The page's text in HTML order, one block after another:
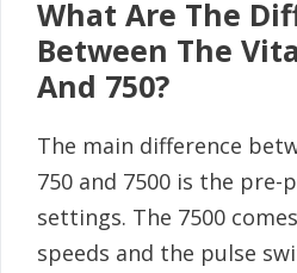
What Are The
Between The
And 750?
The main difference
750 and 7500 is the pre-
settings. The 7500
speeds and the pulse